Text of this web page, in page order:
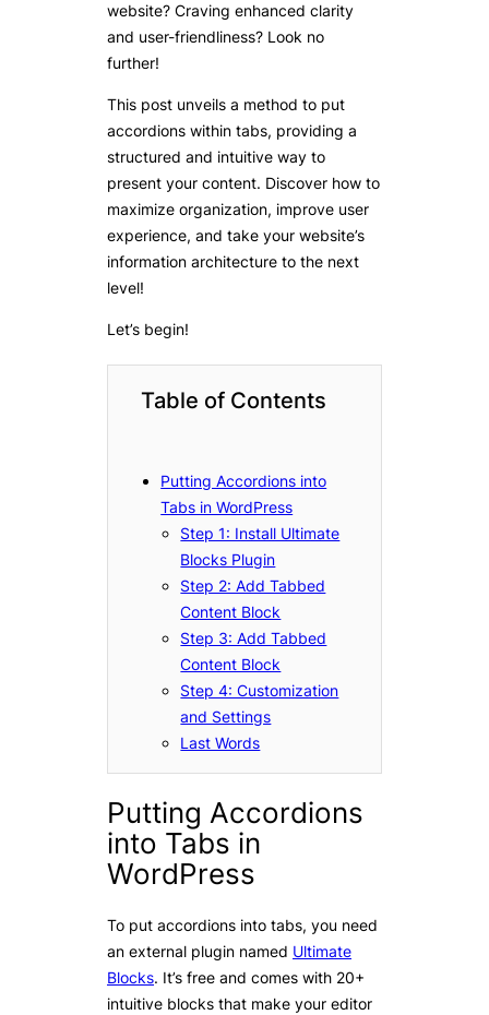
website? Craving enhanced clarity
and user-friendliness? Look no
further!
This post unveils a method to put
accordions within tabs, providing a
structured and intuitive way to
present your content. Discover how to
maximize organization, improve user
experience, and take your website’s
information architecture to the next
level!
Let’s begin!
Table of Contents
Putting Accordions into
Tabs in WordPress
Step 1: Install Ultimate
Blocks Plugin
Step 2: Add Tabbed
Content Block
Step 3: Add Tabbed
Content Block
Step 4: Customization
and Settings
Last Words
Putting Accordions
into Tabs in
WordPress
To put accordions into tabs, you need
an external plugin named Ultimate
Blocks. It’s free and comes with 20+
intuitive blocks that make your editor